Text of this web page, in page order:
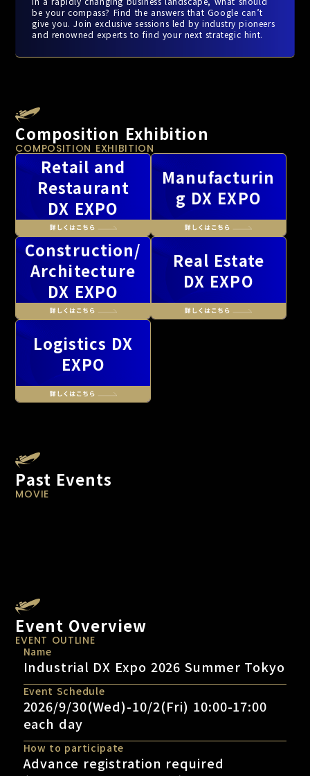
be your compass? Find the answers that Google can’t
give you. Join exclusive sessions led by industry pioneers
and renowned experts to find your next strategic hint.
Composition Exhibition
COMPOSITION EXHIBITION
Retail and
Restaurant
DX EXPO
Manufacturin
g DX EXPO
Construction/
Architecture
DX EXPO
Real Estate
DX EXPO
Logistics DX
EXPO
Past Events
MOVIE
Event Overview
EVENT OUTLINE
Name
Industrial DX Expo 2026 Summer Tokyo
Event Schedule
2026/9/30(Wed)-10/2(Fri) 10:00-17:00
each day
How to participate
Advance registration required